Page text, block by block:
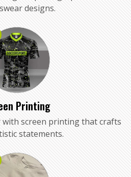
designs.
Printing
screen printing that crafts
statements.